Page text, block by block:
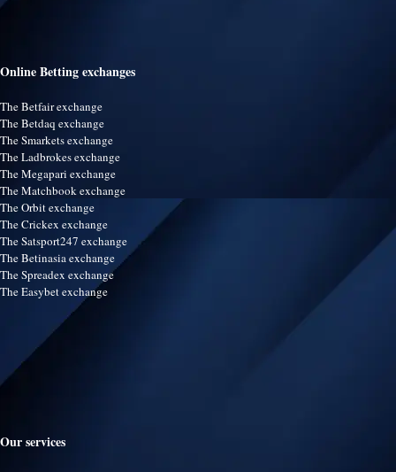
Online Betting exchanges
The Betfair exchange
The Betdaq exchange
The Smarkets exchange
The Ladbrokes exchange
The Megapari exchange
The Matchbook exchange
The Orbit exchange
The Crickex exchange
The Satsport247 exchange
The Betinasia exchange
The Spreadex exchange
The Easybet exchange
Our services